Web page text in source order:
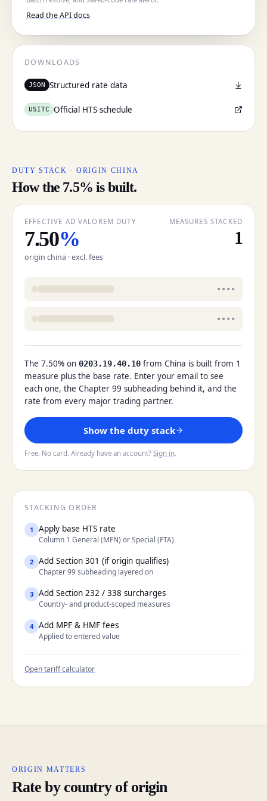
Read the API docs
DOWNLOADS
JSON Structured rate data
USITC Official HTS schedule
DUTY STACK · ORIGIN CHINA
How the 7.5% is built.
EFFECTIVE AD VALOREM DUTY
7.50%
origin china · excl. fees
MEASURES STACKED
1
••••
••••
The 7.50% on 0203.19.40.10 from China is built from 1
measure plus the base rate. Enter your email to see
each one, the Chapter 99 subheading behind it, and the
rate from every major trading partner.
Show the duty stack
Free. No card. Already have an account? Sign in.
STACKING ORDER
1 Apply base HTS rate
Column 1 General (MFN) or Special (FTA)
2 Add Section 301 (if origin qualifies)
Chapter 99 subheading layered on
3 Add Section 232 / 338 surcharges
Country- and product-scoped measures
4 Add MPF & HMF fees
Applied to entered value
Open tariff calculator
ORIGIN MATTERS
Rate by country of origin